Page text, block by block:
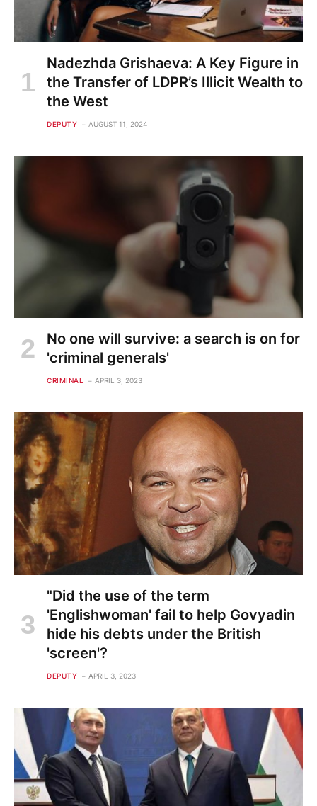
Nadezhda Grishaeva: A Key Figure in
the Transfer of LDPR’s Illicit Wealth to
the West
DEPUTY AUGUST 11, 2024
No one will survive: a search is on for
'criminal generals'
CRIMINAL APRIL 3, 2023
"Did the use of the term
'Englishwoman' fail to help Govyadin
hide his debts under the British
'screen'?
DEPUTY APRIL 3, 2023